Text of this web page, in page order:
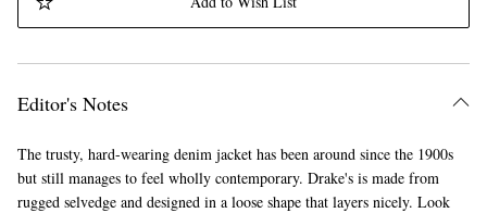
Editor's Notes
The trusty, hard-wearing denim jacket has been around since the 1900s
but still manages to feel wholly contemporary. Drake's is made from
rugged selvedge and designed in a loose shape that layers nicely. Look